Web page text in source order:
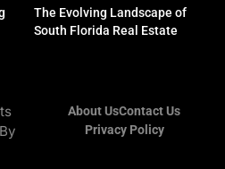
The Evolving Landscape of
South Florida Real Estate
About UsContact Us
Privacy Policy